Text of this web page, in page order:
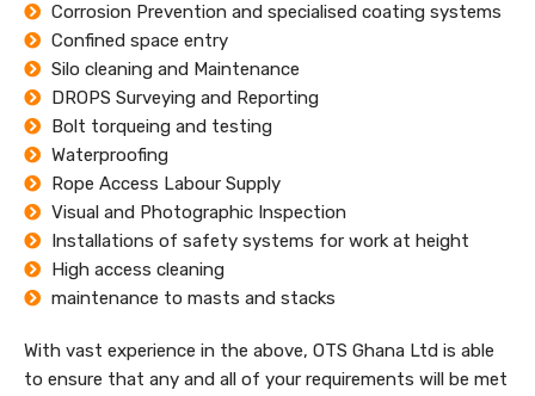
Corrosion Prevention and specialised coating systems
Confined space entry
Silo cleaning and Maintenance
DROPS Surveying and Reporting
Bolt torqueing and testing
Waterproofing
Rope Access Labour Supply
Visual and Photographic Inspection
Installations of safety systems for work at height
High access cleaning
maintenance to masts and stacks
With vast experience in the above, OTS Ghana Ltd is able
to ensure that any and all of your requirements will be met